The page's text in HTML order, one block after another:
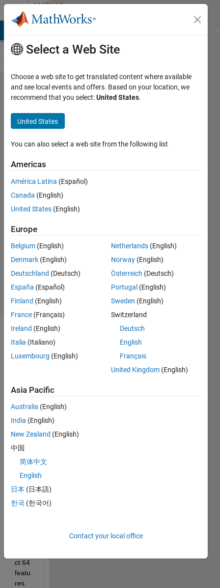
Skip to contentMATLAB
Answers
How to
extract
64
features
within
4~45Hz
in
EEGLab?
Wang
22 Nov
2021
1 Answer
Updated
5 Views
(30 days)
Hi,
every
body.
I'm
e in
signa
essin
g and
matla
ct 64
featu
res
Select a Web Site
Choose a web site to get translated content where available
and see local events and offers. Based on your location, we
recommend that you select:United States.
United States
You can also select a web site from the following list
Americas
América Latina (Español)
Canada (English)
United States (English)
Europe
Belgium (English)
Denmark (English)
Deutschland (Deutsch)
España (Español)
Finland (English)
France (Français)
Ireland (English)
Italia (Italiano)
Luxembourg (English)
Netherlands (English)
Norway (English)
Österreich (Deutsch)
Portugal (English)
Sweden (English)
Switzerland
Deutsch
English
Français
United Kingdom (English)
Asia Pacific
Australia (English)
India (English)
New Zealand (English)
中国
简体中文
English
日本 (日本語)
한국 (한국어)
Contact your local office